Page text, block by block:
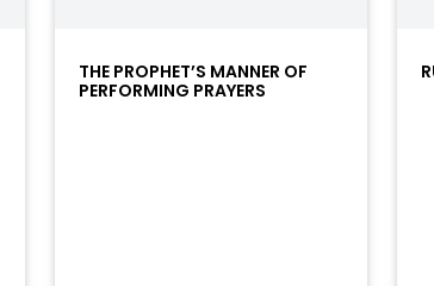
THE PROPHET’S MANNER OF
PERFORMING PRAYERS